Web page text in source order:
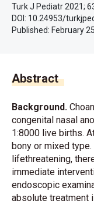
Turk J Pediatr 2021;
DOI: 10.24953/
Published: February
Abstract
Background.
congenital nasal
1:8000 live births.
bony or mixed
lifethreatening,
immediate
endoscopic
absolute treatment